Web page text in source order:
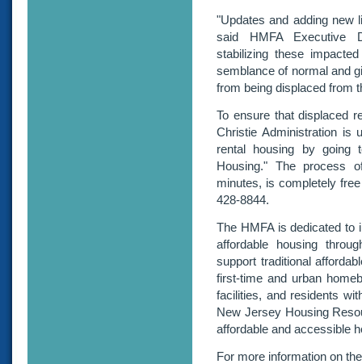
"Updates and adding new
said HMFA Executive
stabilizing these
semblance of normal and
from being displaced from
To ensure that displaced
Christie Administration is
rental housing by
Housing." The process
minutes, is completely
428-8844.
The HMFA is dedicated to
affordable housing
support traditional
first-time and urban
facilities, and residents
New Jersey Housing
affordable and accessible
For more information on